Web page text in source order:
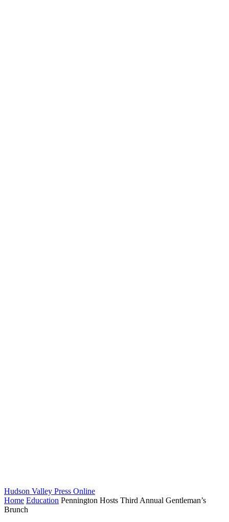
Hudson Valley Press Online
Home Education Pennington Hosts Third Annual Gentleman’s
Brunch